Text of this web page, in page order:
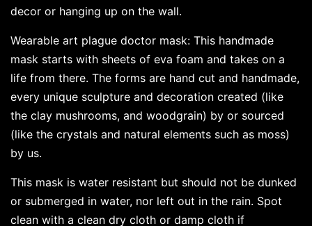
decor or hanging up on the wall.
Wearable art plague doctor mask: This handmade
mask starts with sheets of eva foam and takes on a
life from there. The forms are hand cut and handmade,
every unique sculpture and decoration created (like
the clay mushrooms, and woodgrain) by or sourced
(like the crystals and natural elements such as moss)
by us.
This mask is water resistant but should not be dunked
or submerged in water, nor left out in the rain. Spot
clean with a clean dry cloth or damp cloth if